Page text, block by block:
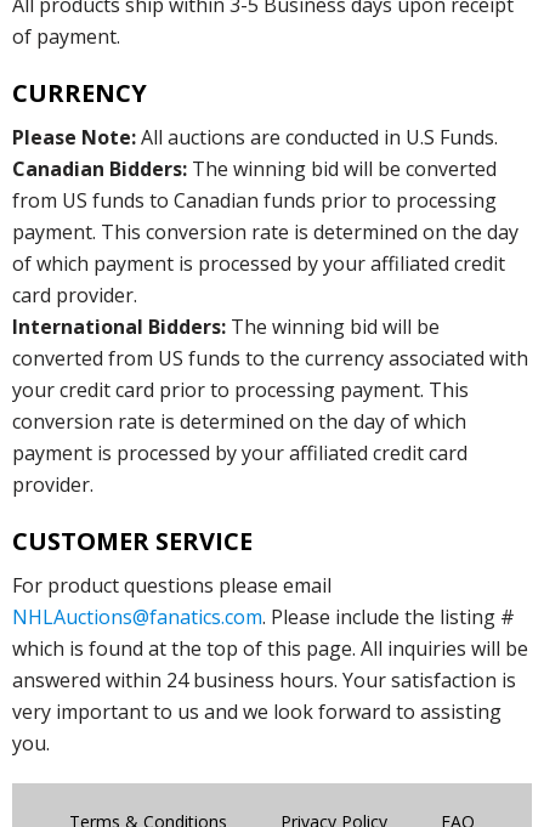
of payment.
CURRENCY
Please Note:All auctions are conducted in U.S Funds.
Canadian Bidders: The winning bid will be converted
from US funds to Canadian funds prior to processing
payment. This conversion rate is determined on the day
of which payment is processed by your affiliated credit
card provider.
International Bidders: The winning bid will be
converted from US funds to the currency associated with
your credit card prior to processing payment. This
conversion rate is determined on the day of which
payment is processed by your affiliated credit card
provider.
CUSTOMER SERVICE
For product questions please email
NHLAuctions@fanatics.com. Please include the listing #
which is found at the top of this page. All inquiries will be
answered within 24 business hours. Your satisfaction is
very important to us and we look forward to assisting
you.
Terms & Conditions Privacy Policy FAQ